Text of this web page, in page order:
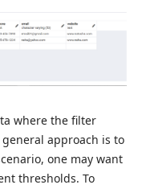
where the filter
approach is to
one may want
thresholds. To